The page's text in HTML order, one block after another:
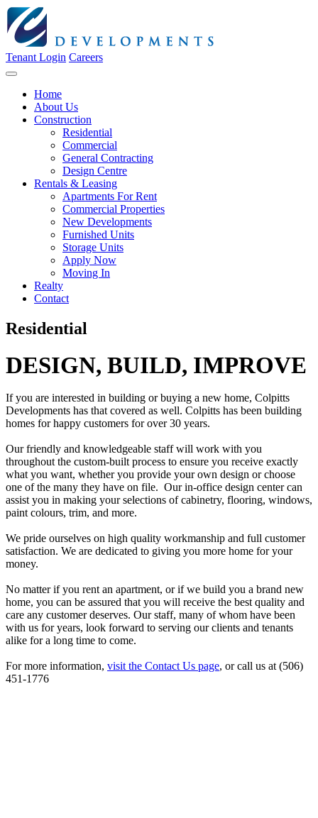
Tenant Login Careers
Home
About Us
Construction
Residential
Commercial
General Contracting
Design Centre
Rentals & Leasing
Apartments For Rent
Commercial Properties
New Developments
Furnished Units
Storage Units
Apply Now
Moving In
Realty
Contact
Residential
DESIGN, BUILD, IMPROVE
If you are interested in building or buying a new home, Colpitts
Developments has that covered as well. Colpitts has been building
homes for happy customers for over 30 years.
Our friendly and knowledgeable staff will work with you
throughout the custom-built process to ensure you receive exactly
what you want, whether you provide your own design or choose
one of the many they have on file. Our in-office design center can
assist you in making your selections of cabinetry, flooring, windows,
paint colours, trim, and more.
We pride ourselves on high quality workmanship and full customer
satisfaction. We are dedicated to giving you more home for your
money.
No matter if you rent an apartment, or if we build you a brand new
home, you can be assured that you will receive the best quality and
care any customer deserves. Our staff, many of whom have been
with us for years, look forward to serving our clients and tenants
alike for a long time to come.
For more information, visit the Contact Us page, or call us at (506)
451-1776